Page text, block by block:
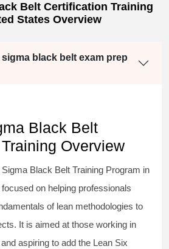
Belt Certification Training
States Overview
black belt exam prep
Black Belt
Overview
Sigma Black Belt Training Program in
on helping professionals
of lean methodologies to
It is aimed at those working in
aspiring to add the Lean Six